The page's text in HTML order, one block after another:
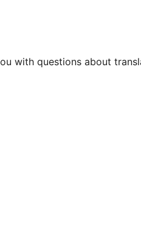
with questions about